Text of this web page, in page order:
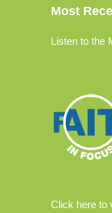
Most
Listen to the
Click hereto